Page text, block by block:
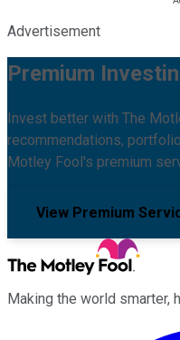
Advertisement
Premium
Invest better with The
recommendations,
Motley Fool's premium
View Premium
Making the world smarter,